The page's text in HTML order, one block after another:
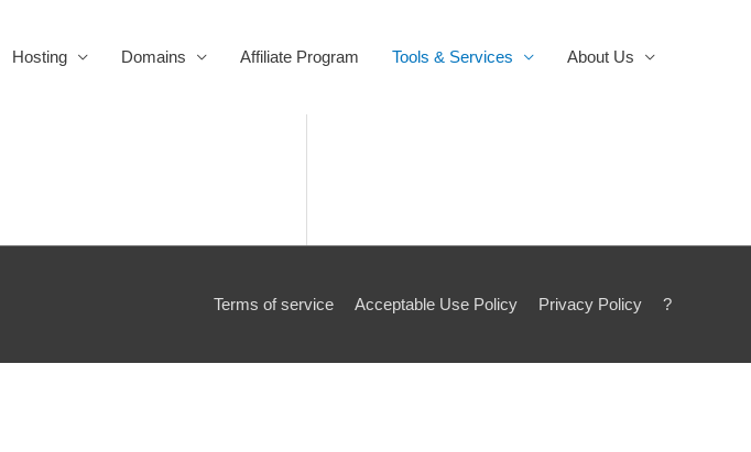
Hosting Domains Affiliate Program Tools & Services About Us
Terms of service Acceptable Use Policy Privacy Policy ?